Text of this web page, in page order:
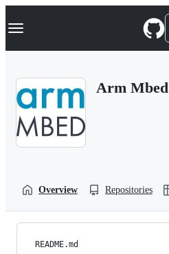
k
p
Navigation Menu
Arm Mbed
Overview Repositories
README.md